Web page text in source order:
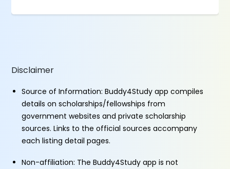
Disclaimer
Source of Information: Buddy4Study app compiles
details on scholarships/fellowships from
government websites and private scholarship
sources. Links to the official sources accompany
each listing detail pages.
Non-affiliation: The Buddy4Study app is not